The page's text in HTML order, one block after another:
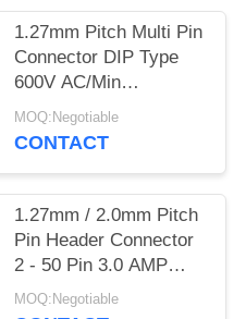
1.27mm Pitch Multi Pin
Connector DIP Type
600V AC/Min
Withstand Voltage
MOQ:Negotiable
CONTACT
1.27mm / 2.0mm Pitch
Pin Header Connector
2 - 50 Pin 3.0 AMP
Current Rating
MOQ:Negotiable